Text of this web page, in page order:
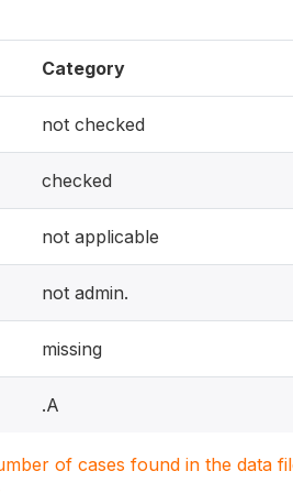
Category
not checked
checked
not applicable
not admin.
missing
.A
of cases found in the data